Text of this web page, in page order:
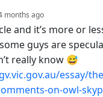
months ago
and it’s more or
guys are
really know 😅
essay/
on-owl-